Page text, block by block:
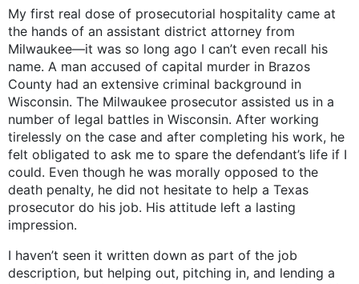
My first real dose of prosecutorial hospitality came at
the hands of an assistant district attorney from
Milwaukee—it was so long ago I can’t even recall his
name. A man accused of capital murder in Brazos
County had an extensive criminal background in
Wisconsin. The Milwaukee prosecutor assisted us in a
number of legal battles in Wisconsin. After working
tirelessly on the case and after completing his work, he
felt obligated to ask me to spare the defendant’s life if I
could. Even though he was morally opposed to the
death penalty, he did not hesitate to help a Texas
prosecutor do his job. His attitude left a lasting
impression.
I haven’t seen it written down as part of the job
description, but helping out, pitching in, and lending a